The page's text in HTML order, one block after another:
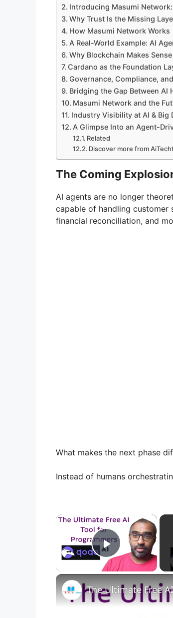
Introducing Masumi
Why Trust Is the Missing
How Masumi Network Works
A Real-World Example: AI
Why Blockchain Makes
Cardano as the Foundation
Governance, Compliance,
Bridging the Gap Between AI
Masumi Network and the
Industry Visibility at AI & Big
A Glimpse Into an Agent-
Related
Discover more from
The Coming
AI agents are no longer
capable of handling customer
financial reconciliation, and
What makes the next phase
Instead of humans
×
Play
The Ultimate Free